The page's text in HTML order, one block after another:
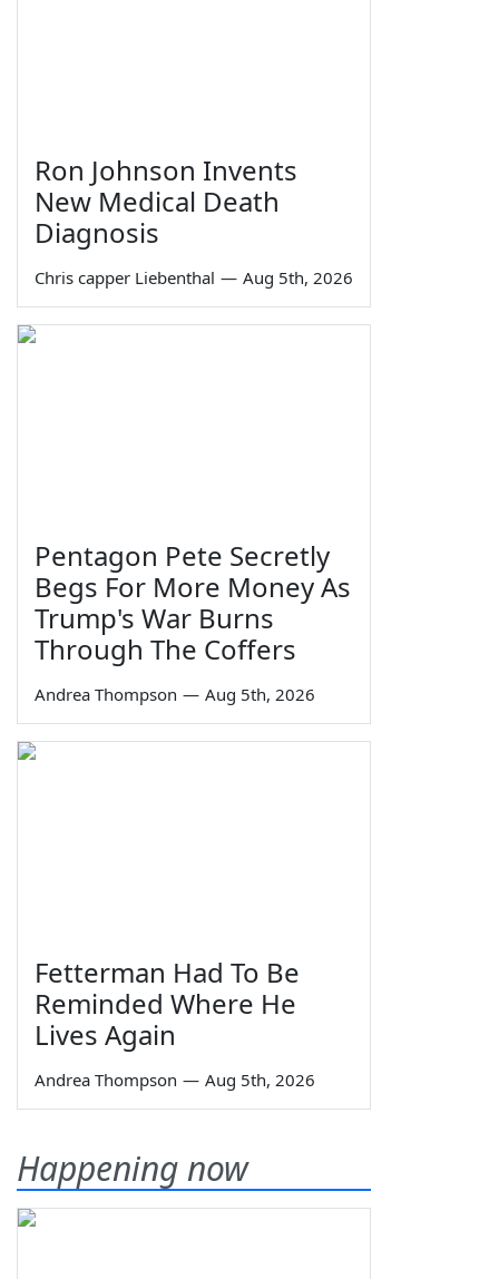
Ron Johnson Invents
New Medical Death
Diagnosis
Chris capper Liebenthal — Aug 5th, 2026
Pentagon Pete Secretly
Begs For More Money As
Trump's War Burns
Through The Coffers
Andrea Thompson — Aug 5th, 2026
Fetterman Had To Be
Reminded Where He
Lives Again
Andrea Thompson — Aug 5th, 2026
Happening now